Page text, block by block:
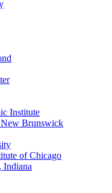
Institute
Brunswick
of Chicago
Indiana